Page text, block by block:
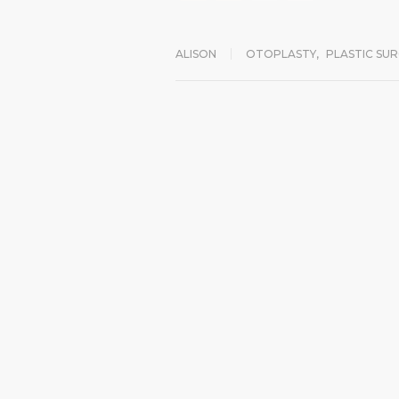
ALISON OTOPLASTY, PLASTIC